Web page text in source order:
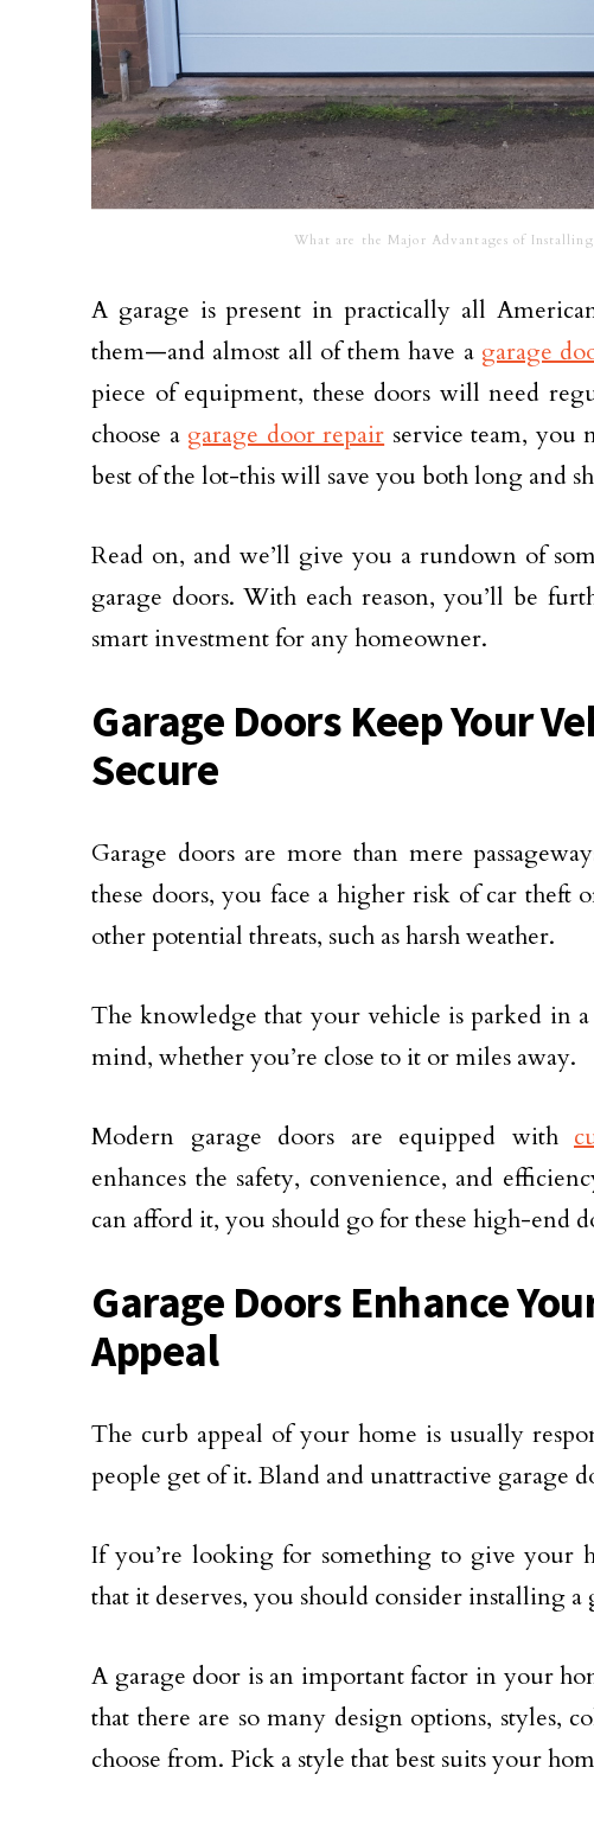
What are the Major Advantages of
A garage is present in practically all
them—and almost all of them have a garage
piece of equipment, these doors will need
choose a garage door repair service team, you
best of the lot-this will save you both long and
Read on, and we’ll give you a rundown of
garage doors. With each reason, you’ll be
smart investment for any homeowner.
Garage Doors Keep Your
Secure
Garage doors are more than mere
these doors, you face a higher risk of car theft
other potential threats, such as harsh weather.
The knowledge that your vehicle is parked in a
mind, whether you’re close to it or miles away.
Modern garage doors are equipped with
enhances the safety, convenience, and
can afford it, you should go for these high-end
Garage Doors Enhance
Appeal
The curb appeal of your home is usually
people get of it. Bland and unattractive garage
If you’re looking for something to give your
that it deserves, you should consider installing a
A garage door is an important factor in your
that there are so many design options, styles,
choose from. Pick a style that best suits your